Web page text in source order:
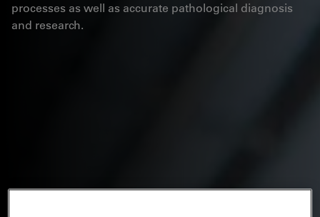
processes as well as accurate pathological diagnosis
and research.